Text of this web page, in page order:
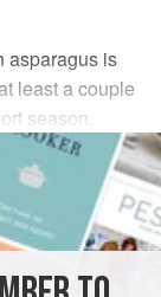
asparagus is
least a couple
season.
(about 75g)